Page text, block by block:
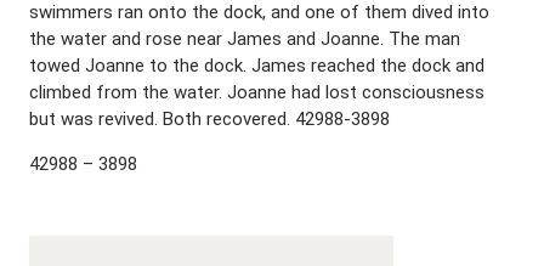
swimmers ran onto the dock, and one of them dived into
the water and rose near James and Joanne. The man
towed Joanne to the dock. James reached the dock and
climbed from the water. Joanne had lost consciousness
but was revived. Both recovered. 42988-3898
42988 – 3898